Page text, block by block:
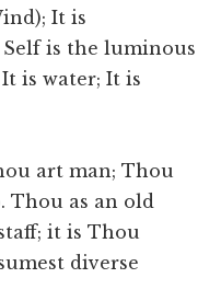
It is
is the luminous
is water; It is
art man; Thou
Thou as an old
it is Thou
diverse